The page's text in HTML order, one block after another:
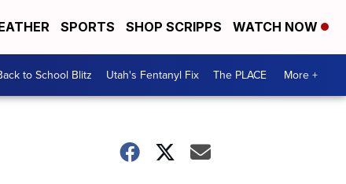
SPORTS SHOP SCRIPPS WATCH NOW
to School Blitz Utah's Fentanyl Fix The PLACE More +